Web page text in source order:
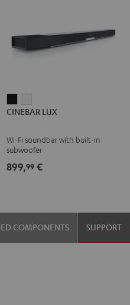
LUXLUX
CINEBAR LUX
Wi-Fi soundbar with built-in
subwoofer
899,99 €
COMPONENTS SUPPORT